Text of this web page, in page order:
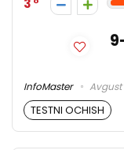
3
InfoMaster Avgust
TESTNI OCHISH